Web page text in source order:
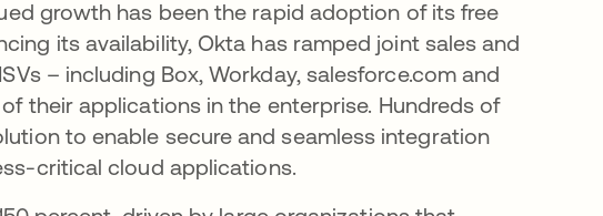
growth has been the rapid adoption of its free
its availability, Okta has ramped joint sales and
– including Box, Workday, salesforce.com and
their applications in the enterprise. Hundreds of
to enable secure and seamless integration
critical cloud applications.